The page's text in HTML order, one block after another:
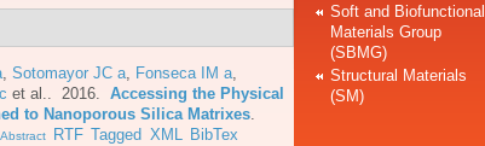
Sotomayor JC a Fonseca IM a
et al. . 2016. Accessing the Physical
to Nanoporous Silica Matrixes
Abstract RTF Tagged XML
BibTex
Soft and Biofunctional
Materials Group
(SBMG)
Structural Materials
(SM)